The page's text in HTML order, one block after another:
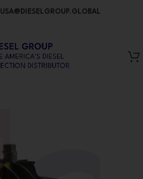
USA@DIESELGROUP.GLOBAL